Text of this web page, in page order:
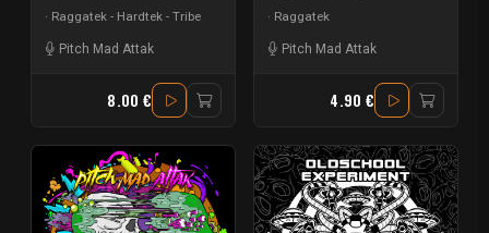
Raggatek - Hardtek - Tribe
Pitch Mad Attak
8.00 €
Raggatek
Pitch Mad Attak
4.90 €